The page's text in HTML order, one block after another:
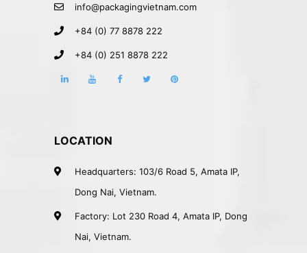
info@packagingvietnam.com
+84 (0) 77 8878 222
+84 (0) 251 8878 222
LOCATION
Headquarters: 103/6 Road 5, Amata IP,
Dong Nai, Vietnam.
Factory: Lot 230 Road 4, Amata IP, Dong
Nai, Vietnam.